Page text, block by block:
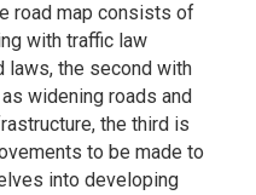
road map consists of
with traffic law
laws, the second with
widening roads and
the third is
to be made to
into developing